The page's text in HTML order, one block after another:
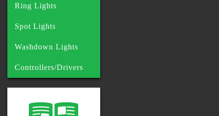
Ring Lights
Spot Lights
Washdown Lights
Controllers/Drivers